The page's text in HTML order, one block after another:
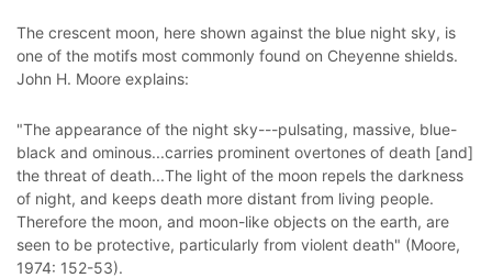
The crescent moon, here shown against the blue night sky, is
one of the motifs most commonly found on Cheyenne shields.
John H. Moore explains:
"The appearance of the night sky---pulsating, massive, blue-
black and ominous...carries prominent overtones of death [and]
the threat of death...The light of the moon repels the darkness
of night, and keeps death more distant from living people.
Therefore the moon, and moon-like objects on the earth, are
seen to be protective, particularly from violent death" (Moore,
1974: 152-53).